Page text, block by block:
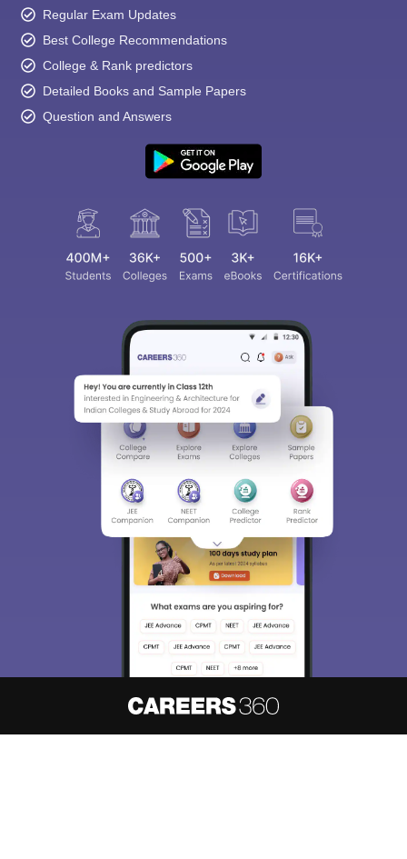
Regular Exam Updates
Best College Recommendations
College & Rank predictors
Detailed Books and Sample Papers
Question and Answers